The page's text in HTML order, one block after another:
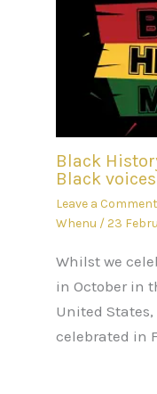
Black
Black
Leave a Comment
Whenu /23
Whilst we
in October in
United
celebrated in